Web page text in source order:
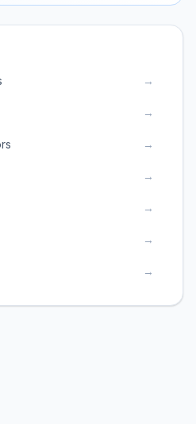
→
→
→
→
→
→
→